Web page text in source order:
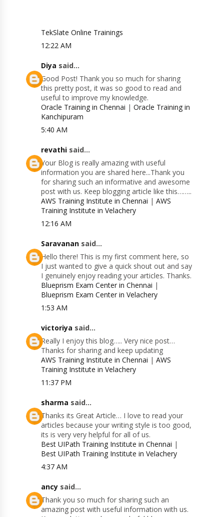
TekSlate Online Trainings
12:22 AM
Diya said...
Good Post! Thank you so much for sharing
this pretty post, it was so good to read and
useful to improve my knowledge.
Oracle Training in Chennai |Oracle Training in
Kanchipuram
5:40 AM
revathi said...
Your Blog is really amazing with useful
information you are shared here...Thank you
for sharing such an informative and awesome
post with us. Keep blogging article like this……..
AWS Training Institute in Chennai |AWS
Training Institute in Velachery
12:16 AM
Saravanan said...
Hello there! This is my first comment here, so
I just wanted to give a quick shout out and say
I genuinely enjoy reading your articles. Thanks.
Blueprism Exam Center in Chennai |
Blueprism Exam Center in Velachery
1:53 AM
victoriya said...
Really I enjoy this blog….. Very nice post…
Thanks for sharing and keep updating
AWS Training Institute in Chennai |AWS
Training Institute in Velachery
11:37 PM
sharma said...
Thanks its Great Article… I love to read your
articles because your writing style is too good,
its is very very helpful for all of us.
Best UIPath Training Institute in Chennai |
Best UIPath Training Institute in Velachery
4:37 AM
ancy said...
Thank you so much for sharing such an
amazing post with useful information with us.